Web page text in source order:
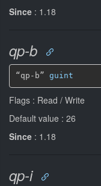
Since : 1.18
qp-b
“qp-b” guint
Flags : Read / Write
Default value : 26
Since : 1.18
qp-i